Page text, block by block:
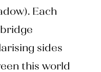
Each
sides
this world